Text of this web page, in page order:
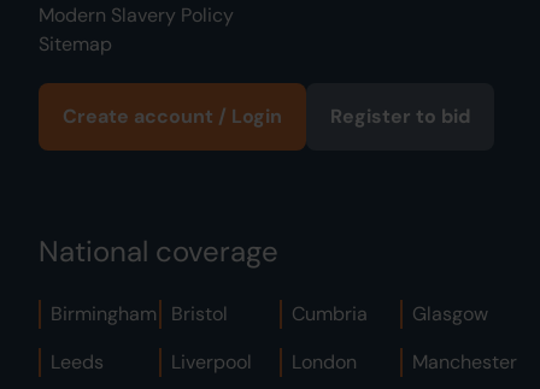
Modern Slavery Policy
Sitemap
Create account / Login Register to bid
National coverage
Birmingham Bristol Cumbria
Glasgow
Leeds
Liverpool London
Manchester